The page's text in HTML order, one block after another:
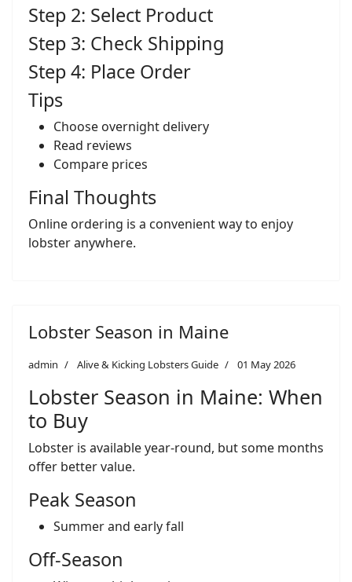
Step 2: Select Product
Step 3: Check Shipping
Step 4: Place Order
Tips
Choose overnight delivery
Read reviews
Compare prices
Final Thoughts
Online ordering is a convenient way to enjoy
lobster anywhere.
Lobster Season in Maine
admin Alive & Kicking Lobsters Guide 01 May 2026
Lobster Season in Maine: When
to Buy
Lobster is available year-round, but some months
offer better value.
Peak Season
Summer and early fall
Off-Season